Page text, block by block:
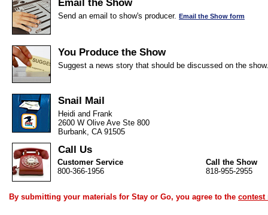
Email the Show
Send an email to show's producer. Email the Show form
You Produce the Show
Suggest a news story that should be discussed on the
Snail Mail
Heidi and Frank
2600 W Olive Ave Ste 800
Burbank, CA 91505
Call Us
Customer Service
800-366-1956
Call the Show
818-955-2955
By submitting your materials for Stay or Go, you agree to the contest